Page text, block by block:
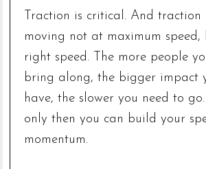
Traction is critical. And traction
moving not at maximum
right speed. The more people
bring along, the bigger impact
have, the slower you need to go.
only then you can build your
momentum.